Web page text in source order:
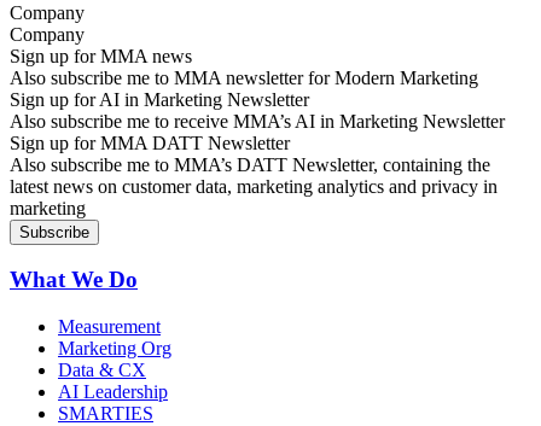
Company
Sign up for MMA news
Also subscribe me to MMA newsletter for Modern Marketing
Sign up for AI in Marketing Newsletter
Also subscribe me to receive MMA’s AI in Marketing Newsletter
Sign up for MMA DATT Newsletter
Also subscribe me to MMA’s DATT Newsletter, containing the
latest news on customer data, marketing analytics and privacy in
marketing
What We Do
Measurement
Marketing Org
Data & CX
AI Leadership
SMARTIES